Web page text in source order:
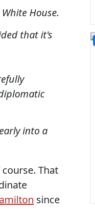
House.
that it's
into a
course. That
since